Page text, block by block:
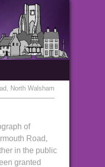
North Walsham
of
Road,
in the public
granted